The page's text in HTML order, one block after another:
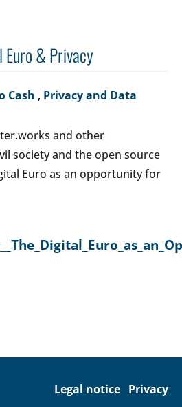
& Privacy
Cash , Privacy and Data
and other
society and the open source
Euro as an opportunity for
Legal notice Privacy